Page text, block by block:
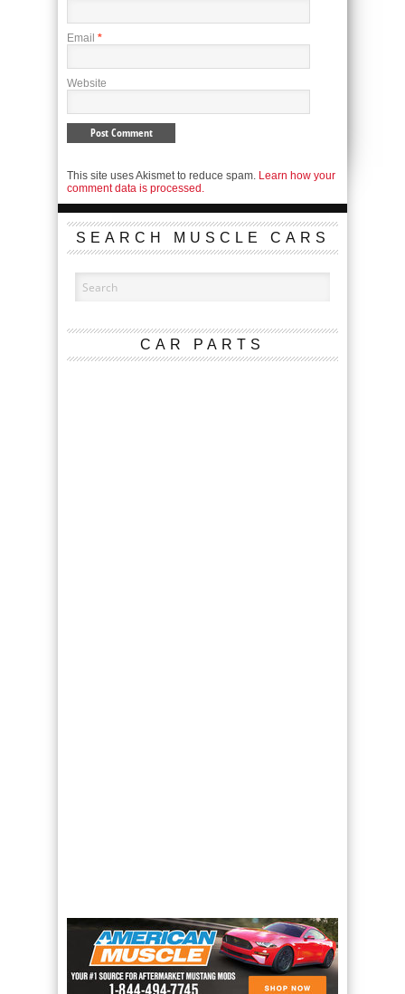
Email *
Website
This site uses Akismet to reduce spam. Learn how your
comment data is processed.
SEARCH MUSCLE CARS
CAR PARTS